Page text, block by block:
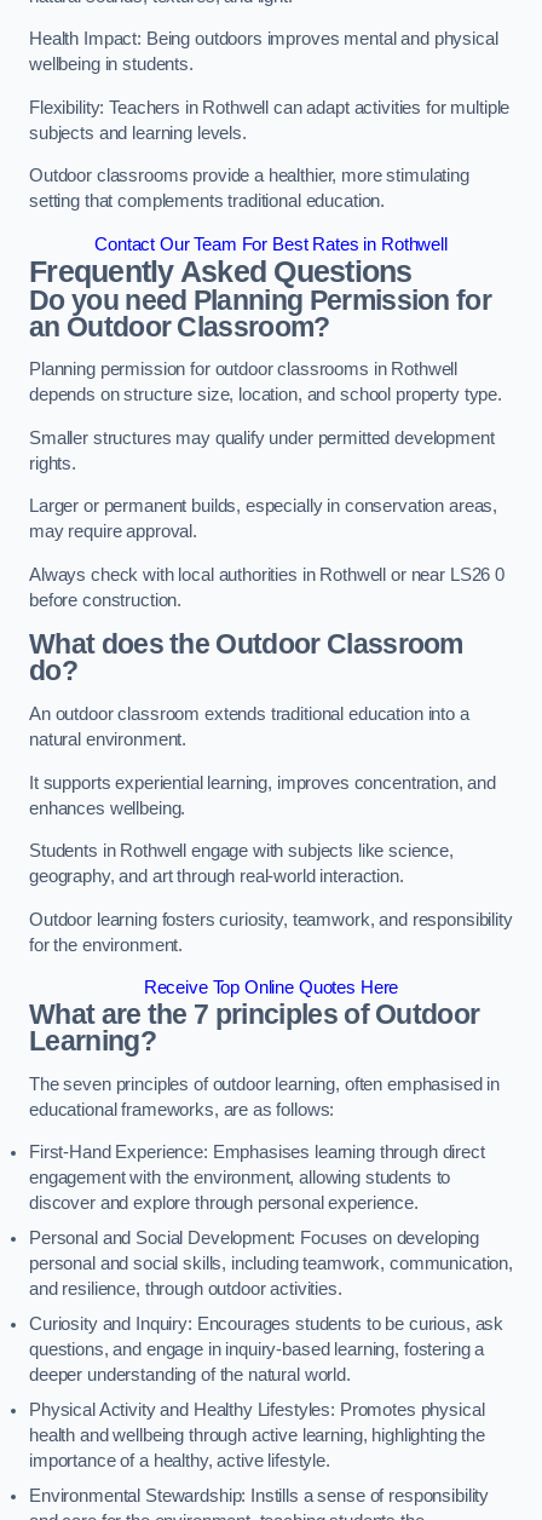
Health Impact: Being outdoors improves mental and physical
wellbeing in students.
Flexibility: Teachers in Rothwell can adapt activities for multiple
subjects and learning levels.
Outdoor classrooms provide a healthier, more stimulating
setting that complements traditional education.
Contact Our Team For Best Rates in Rothwell
Frequently Asked Questions
Do you need Planning Permission for
an Outdoor Classroom?
Planning permission for outdoor classrooms in Rothwell
depends on structure size, location, and school property type.
Smaller structures may qualify under permitted development
rights.
Larger or permanent builds, especially in conservation areas,
may require approval.
Always check with local authorities in Rothwell or near LS26 0
before construction.
What does the Outdoor Classroom
do?
An outdoor classroom extends traditional education into a
natural environment.
It supports experiential learning, improves concentration, and
enhances wellbeing.
Students in Rothwell engage with subjects like science,
geography, and art through real-world interaction.
Outdoor learning fosters curiosity, teamwork, and responsibility
for the environment.
Receive Top Online Quotes Here
What are the 7 principles of Outdoor
Learning?
The seven principles of outdoor learning, often emphasised in
educational frameworks, are as follows:
First-Hand Experience: Emphasises learning through direct
engagement with the environment, allowing students to
discover and explore through personal experience.
Personal and Social Development: Focuses on developing
personal and social skills, including teamwork, communication,
and resilience, through outdoor activities.
Curiosity and Inquiry: Encourages students to be curious, ask
questions, and engage in inquiry-based learning, fostering a
deeper understanding of the natural world.
Physical Activity and Healthy Lifestyles: Promotes physical
health and wellbeing through active learning, highlighting the
importance of a healthy, active lifestyle.
Environmental Stewardship: Instills a sense of responsibility